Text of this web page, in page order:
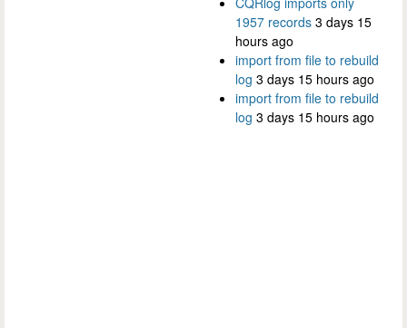
1957 records 3 days 15
hours ago
import from file to rebuild
log 3 days 15 hours ago
import from file to rebuild
log 3 days 15 hours ago